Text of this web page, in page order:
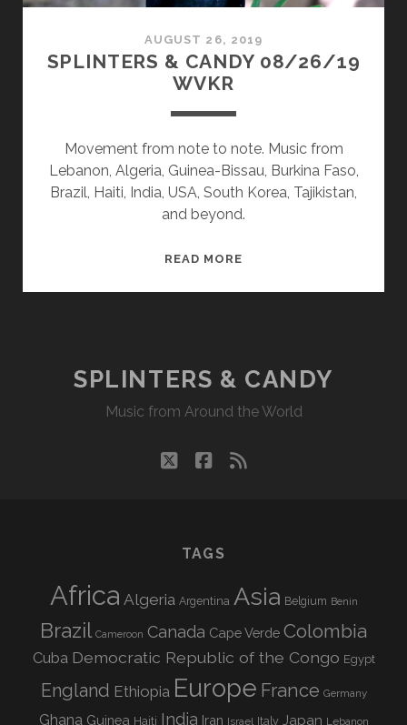
AUGUST 26, 2019
SPLINTERS & CANDY 08/26/19
WVKR
Movement from note to note. Music from
Lebanon, Algeria, Guinea-Bissau, Burkina Faso,
Brazil, Haiti, India, USA, South Korea, Tajikistan,
and beyond.
READ MORE
SPLINTERS & CANDY
Music from Around the World
twitterfacebook
rss
TAGS
Africa Algeria Argentina Asia Belgium Benin
Brazil Cameroon Canada Cape Verde Colombia
Cuba Democratic Republic of the Congo Egypt
England Ethiopia Europe France Germany
Ghana Guinea Haiti India Iran Israel Italy Japan Lebanon